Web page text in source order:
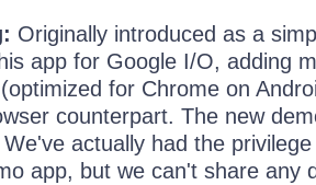
Originally introduced as a
app for Google I/O, adding
for Chrome on
counterpart. The new
We've actually had the
app, but we can't share any